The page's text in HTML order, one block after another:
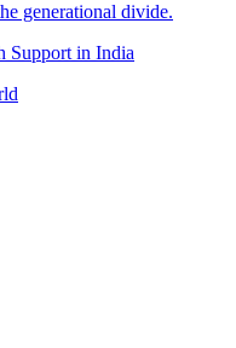
generational divide.
Support in India